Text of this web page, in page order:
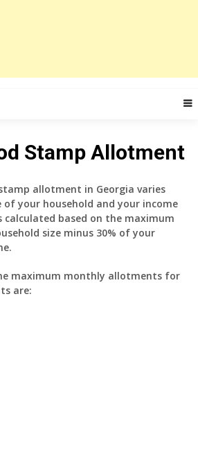
Stamp Allotment
allotment in Georgia varies
of your household and your income
calculated based on the maximum
size minus 30% of your
maximum monthly allotments for
are: